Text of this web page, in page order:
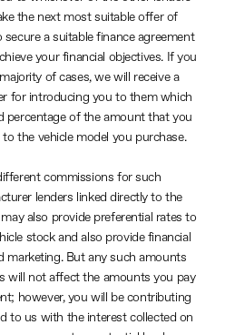
the next most suitable offer of
a suitable finance agreement
your financial objectives. If you
of cases, we will receive a
for introducing you to them which
percentage of the amount that you
the vehicle model you purchase.
commissions for such
lenders linked directly to the
also provide preferential rates to
stock and also provide financial
marketing. But any such amounts
will not affect the amounts you pay
however, you will be contributing
to us with the interest collected on